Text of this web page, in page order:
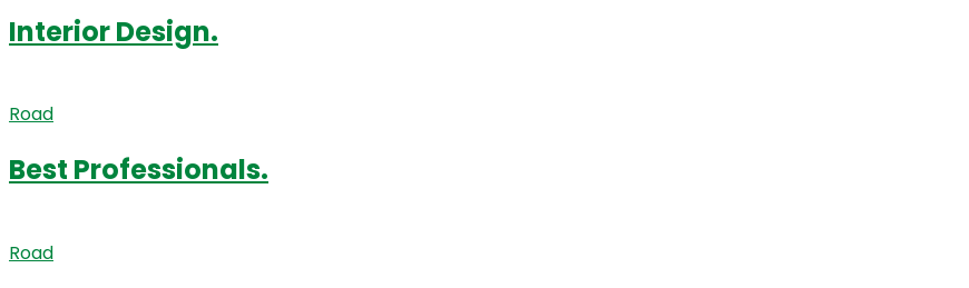
Interior Design.
Road
Best Professionals.
Road